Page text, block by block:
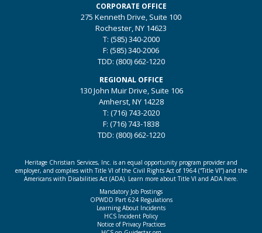
CORPORATE OFFICE
275 Kenneth Drive, Suite 100
Rochester, NY 14623
T: (585) 340-2000
F: (585) 340-2006
TDD: (800) 662-1220
REGIONAL OFFICE
130 John Muir Drive, Suite 106
Amherst, NY 14228
T: (716) 743-2020
F: (716) 743-1838
TDD: (800) 662-1220
Heritage Christian Services, Inc. is an equal opportunity program provider and
employer, and complies with Title VI of the Civil Rights Act of 1964 (“Title VI”) and the
Americans with Disabilities Act (ADA). Learn more about Title VI and ADA here.
Mandatory Job Postings
OPWDD Part 624 Regulations
Learning About Incidents
HCS Incident Policy
Notice of Privacy Practices